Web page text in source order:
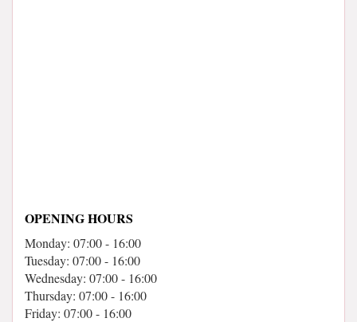
OPENING HOURS
Monday: 07:00 - 16:00
Tuesday: 07:00 - 16:00
Wednesday: 07:00 - 16:00
Thursday: 07:00 - 16:00
Friday: 07:00 - 16:00